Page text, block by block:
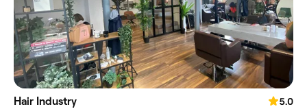
Hair Industry
5.0